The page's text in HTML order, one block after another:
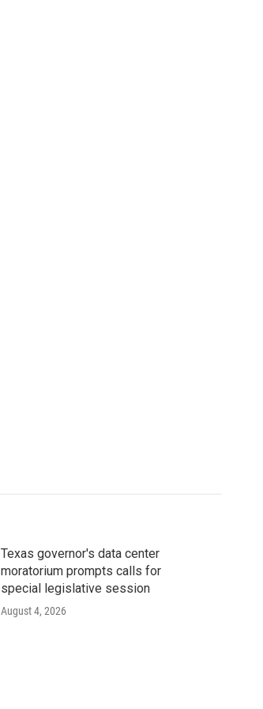
Texas governor's data center
moratorium prompts calls for
special legislative session
August 4, 2026